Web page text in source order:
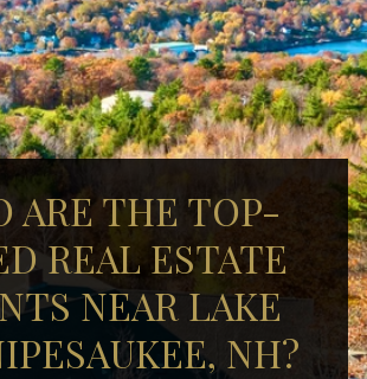
ARE THE TOP-
REAL ESTATE
NEAR LAKE
NH?